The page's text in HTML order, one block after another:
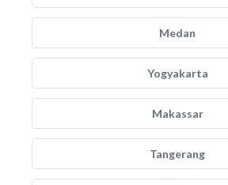
Medan
Yogyakarta
Makassar
Tangerang